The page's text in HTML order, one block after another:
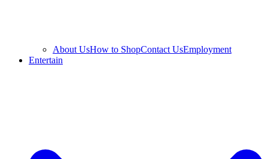
About UsHow to ShopContact UsEmployment
Entertain